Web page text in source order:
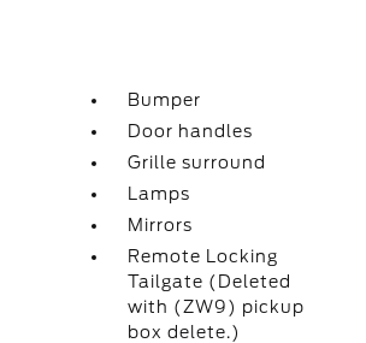
Bumper
Door handles
Grille surround
Lamps
Mirrors
Remote Locking
Tailgate (Deleted
with (ZW9) pickup
box delete.)